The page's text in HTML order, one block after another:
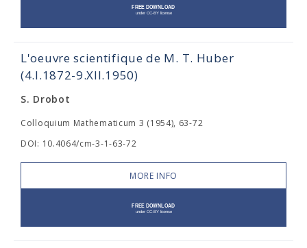
L'oeuvre scientifique de M. T. Huber
(4.I.1872-9.XII.1950)
S. Drobot
Colloquium Mathematicum 3 (1954), 63-72
DOI: 10.4064/cm-3-1-63-72
MORE INFO